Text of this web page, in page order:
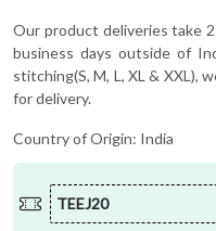
Our product deliveries take
business days outside of
stitching(S, M, L, XL & XXL),
for delivery.
Country of Origin: India
TEEJ20